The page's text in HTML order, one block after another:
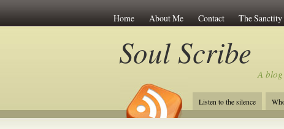
Home About Me Contact The
Soul Scribe
A
Listen to the silence